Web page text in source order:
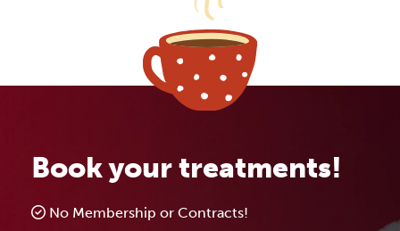
Book your treatments!
No Membership or Contracts!